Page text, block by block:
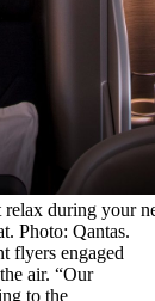
relax during your
Photo: Qantas.
flyers engaged
air. “Our
to the